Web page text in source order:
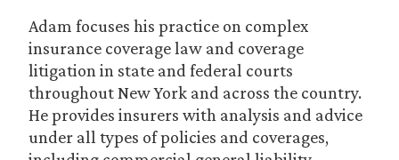
Adam focuses his practice on complex
insurance coverage law and coverage
litigation in state and federal courts
throughout New York and across the country.
He provides insurers with analysis and advice
under all types of policies and coverages,